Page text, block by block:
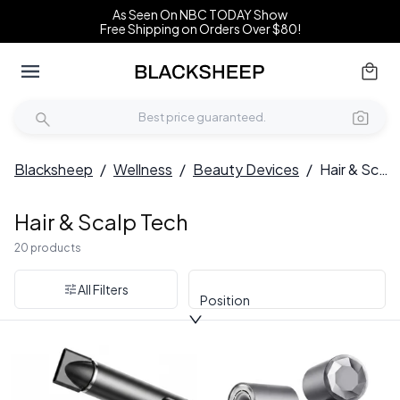
As Seen On NBC TODAY Show
Free Shipping on Orders Over $80!
Blacksheep / Wellness / Beauty Devices / Hair & Scalp Tech
Hair & Scalp Tech
20 products
All Filters
Position